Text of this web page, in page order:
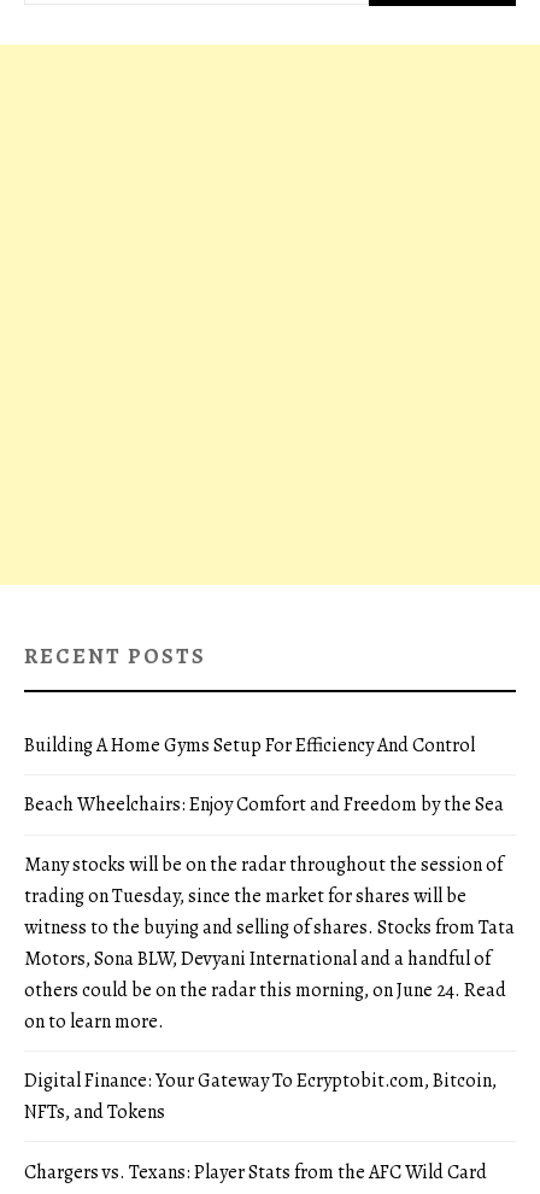
RECENT POSTS
Building A Home Gyms Setup For Efficiency And Control
Beach Wheelchairs: Enjoy Comfort and Freedom by the Sea
Many stocks will be on the radar throughout the session of
trading on Tuesday, since the market for shares will be
witness to the buying and selling of shares. Stocks from Tata
Motors, Sona BLW, Devyani International and a handful of
others could be on the radar this morning, on June 24. Read
on to learn more.
Digital Finance: Your Gateway To Ecryptobit.com, Bitcoin,
NFTs, and Tokens
Chargers vs. Texans: Player Stats from the AFC Wild Card